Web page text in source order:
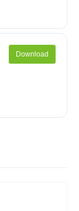
Download